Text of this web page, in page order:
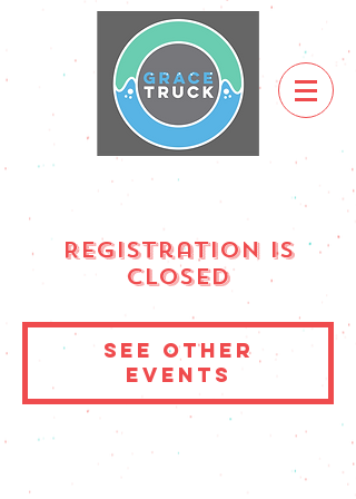
Registration is
Closed
See other
events